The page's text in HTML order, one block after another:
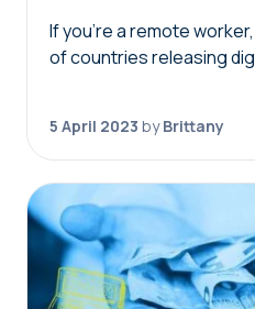
If you’re a remote
of countries releasing
you’re…
5 April 2023 byBrittany